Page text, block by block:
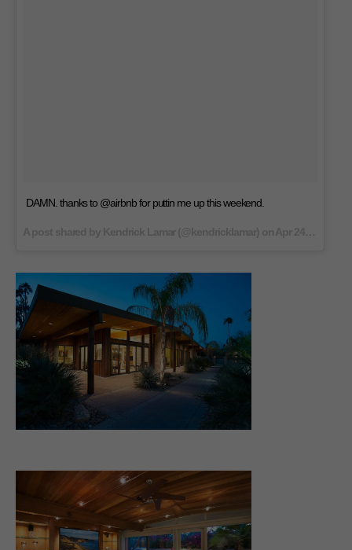
DAMN. thanks to @airbnb for puttin me up this weekend.